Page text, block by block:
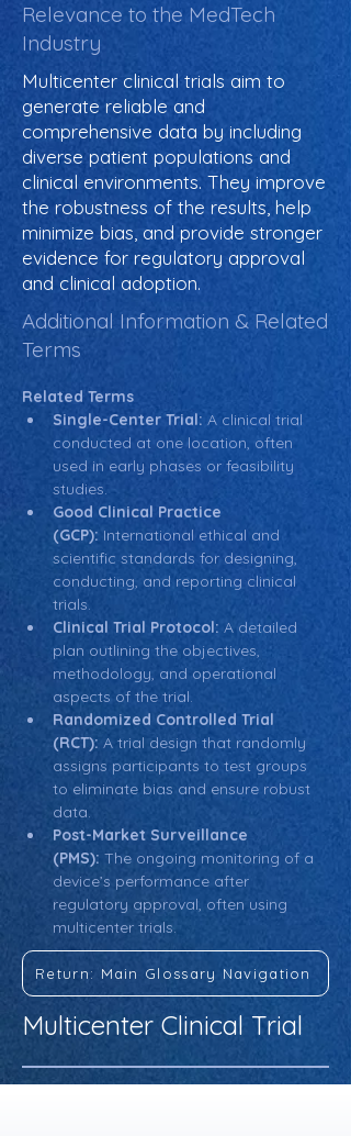
Relevance to the MedTech
Industry
Multicenter clinical trials aim to
generate reliable and
comprehensive data by including
diverse patient populations and
clinical environments. They improve
the robustness of the results, help
minimize bias, and provide stronger
evidence for regulatory approval
and clinical adoption.
Additional Information & Related
Terms
Related Terms
Single-Center Trial: A clinical trial
conducted at one location, often
used in early phases or feasibility
studies.
Good Clinical Practice
(GCP): International ethical and
scientific standards for designing,
conducting, and reporting clinical
trials.
Clinical Trial Protocol: A detailed
plan outlining the objectives,
methodology, and operational
aspects of the trial.
Randomized Controlled Trial
(RCT): A trial design that randomly
assigns participants to test groups
to eliminate bias and ensure robust
data.
Post-Market Surveillance
(PMS): The ongoing monitoring of a
device’s performance after
regulatory approval, often using
multicenter trials.
Return: Main Glossary Navigation
Multicenter Clinical Trial